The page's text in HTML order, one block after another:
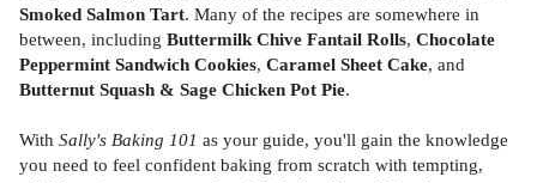
Smoked Salmon Tart. Many of the recipes are somewhere in
between, including Buttermilk Chive Fantail Rolls, Chocolate
Peppermint Sandwich Cookies, Caramel Sheet Cake, and
Butternut Squash & Sage Chicken Pot Pie.
With Sally's Baking 101 as your guide, you'll gain the knowledge
you need to feel confident baking from scratch with tempting,